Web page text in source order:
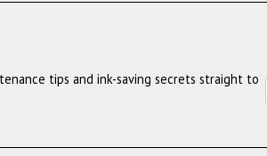
Depot’s
in
tips and ink-saving secrets straight to